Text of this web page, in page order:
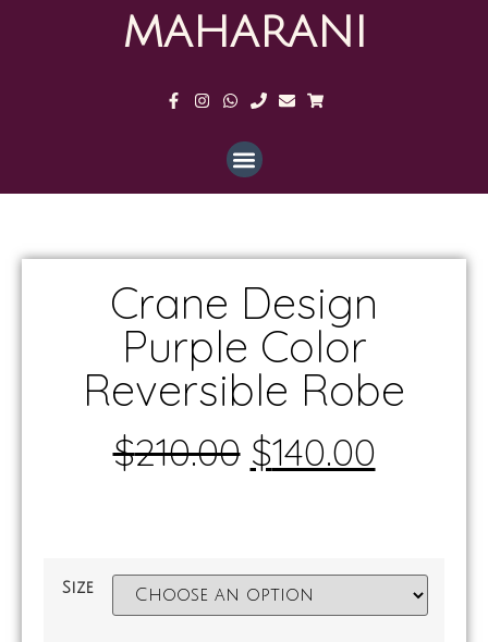
MAHARANI
Crane Design
Purple Color
Reversible Robe
$210.00 $140.00
Size